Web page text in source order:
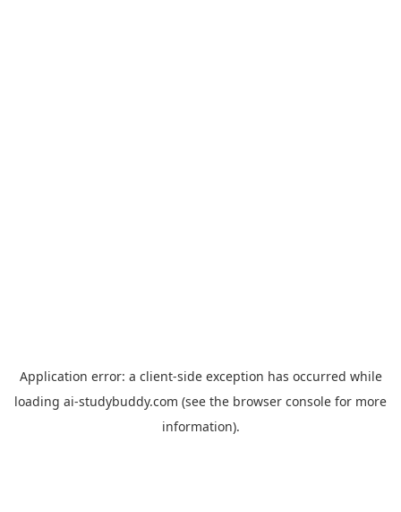
Application error: a client-side exception has occurred while
loading ai-studybuddy.com (see the browser console for more
information).